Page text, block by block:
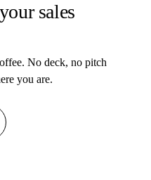
sales
No deck, no pitch
you are.